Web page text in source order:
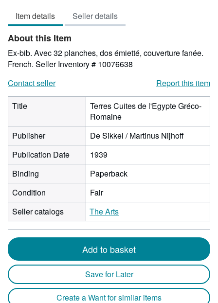
Item details Seller details
About this Item
Ex-bib. Avec 32 planches, dos émietté, couverture fanée.
French. Seller Inventory # 10076638
Contact seller
Report this item
Title
Terres Cuites de l'Egypte Gréco-
Romaine
Publisher
De Sikkel / Martinus Nijhoff
Publication Date
1939
Binding
Paperback
Condition
Fair
Seller catalogs
The Arts
Add to basket
Save for Later
Create a Want for similar items